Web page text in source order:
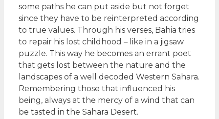
some paths he can put aside but not forget
since they have to be reinterpreted according
to true values. Through his verses, Bahia tries
to repair his lost childhood – like in a jigsaw
puzzle. This way he becomes an errant poet
that gets lost between the nature and the
landscapes of a well decoded Western Sahara.
Remembering those that influenced his
being, always at the mercy of a wind that can
be tasted in the Sahara Desert.